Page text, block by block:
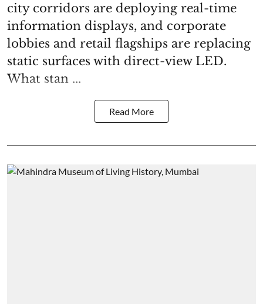
city corridors are deploying real-time
information displays, and corporate
lobbies and retail flagships are replacing
static surfaces with direct-view LED.
What stan ...
Read More